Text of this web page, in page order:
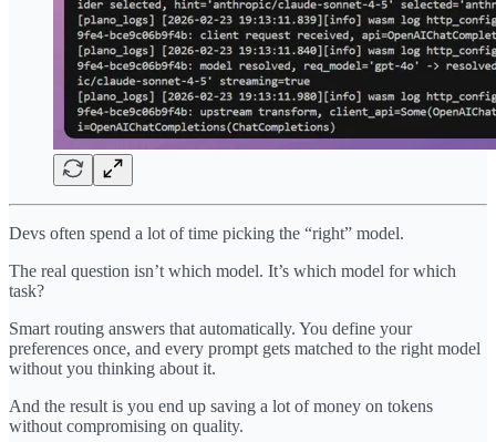
Devs often spend a lot of time picking the “right” model.
The real question isn’t which model. It’s which model for which
task?
Smart routing answers that automatically. You define your
preferences once, and every prompt gets matched to the right model
without you thinking about it.
And the result is you end up saving a lot of money on tokens
without compromising on quality.